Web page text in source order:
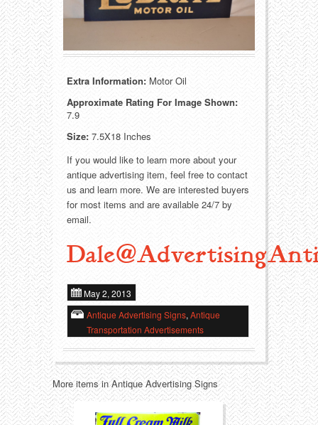
Misc. Advertising
Outdoorsman
Soda Fountain
Sports
Sweets
Telephony
Tobacciana
Transportation
Western
Paper
Pinbacks
Pocket Mirrors
Salesman’s Samples
Advertising Signs
Thermometers
Tins
Toys
Trays
Extra Information: Motor Oil
Approximate Rating For Image Shown:
7.9
Size: 7.5X18 Inches
If you would like to learn more about your
antique advertising item, feel free to contact
us and learn more. We are interested buyers
for most items and are available 24/7 by
email.
May 2, 2013
Antique Advertising Signs, Antique
Transportation Advertisements
More items in Antique Advertising Signs